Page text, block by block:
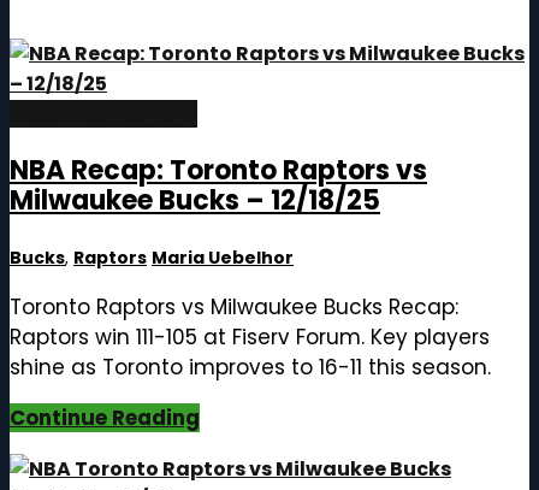
NBA Recap: Toronto Raptors vs
Milwaukee Bucks – 12/18/25
Bucks, Raptors Maria Uebelhor
Toronto Raptors vs Milwaukee Bucks Recap:
Raptors win 111-105 at Fiserv Forum. Key players
shine as Toronto improves to 16-11 this season.
Continue Reading